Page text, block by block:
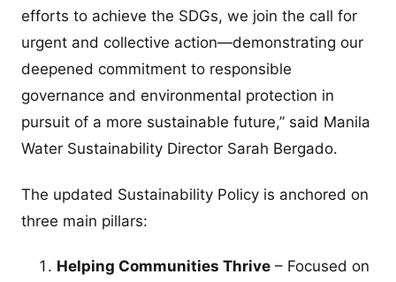
efforts to achieve the SDGs, we join the call for
urgent and collective action—demonstrating our
deepened commitment to responsible
governance and environmental protection in
pursuit of a more sustainable future,” said Manila
Water Sustainability Director Sarah Bergado.
The updated Sustainability Policy is anchored on
three main pillars:
Helping Communities Thrive – Focused on